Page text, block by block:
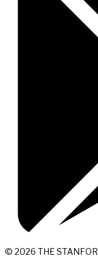
© 2026 THE